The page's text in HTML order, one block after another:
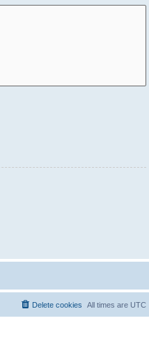
All times are UTC
Delete cookies